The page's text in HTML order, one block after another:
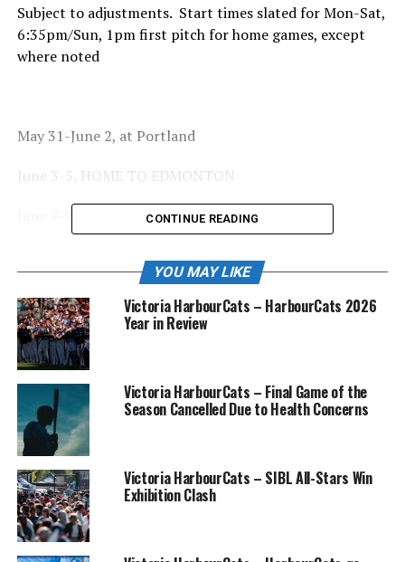
Subject to adjustments. Start times slated for Mon-Sat,
6:35pm/Sun, 1pm first pitch for home games, except
where noted
May 31-June 2, at Portland
June 3-5, HOME TO EDMONTON
June 7-9, at Victoria
June 13-15, HOME TO KELOWNA
June 17-19, HOME TO REDMOND DUDES (PIL)
June 20-22, HOME TO KAMLOOPS
June 23-25, at Kelowna
June 27-29, at Port Angeles
June 30, HOME TO TBD
July 1-3, at Edmonton (end of first half)
CONTINUE READING
YOU MAY LIKE
Victoria HarbourCats – HarbourCats 2026
Year in Review
Victoria HarbourCats – Final Game of the
Season Cancelled Due to Health Concerns
Victoria HarbourCats – SIBL All-Stars Win
Exhibition Clash